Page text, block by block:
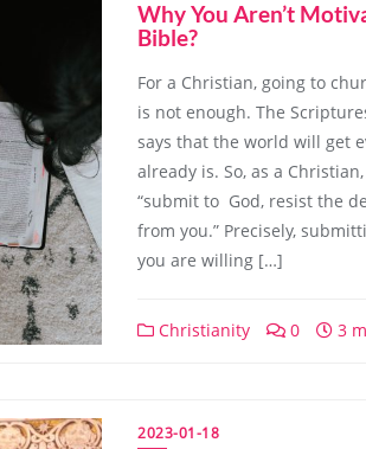
Why You Aren’t
Bible?
For a Christian, going to
is not enough. The
says that the world will get
already is. So, as a
“submit to God, resist the
from you.” Precisely,
you are willing […]
Christianity 0 3
2023-01-18